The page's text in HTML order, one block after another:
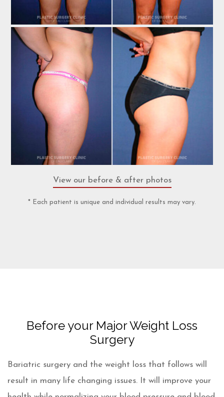
View our before & after photos
* Each patient is unique and individual results may vary.
Before your Major Weight Loss
Surgery
Bariatric surgery and the weight loss that follows will
result in many life changing issues. It will improve your